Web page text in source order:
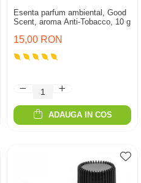
Esenta parfum ambiental, Good
Scent, aroma Anti-Tobacco, 10 g
15,00 RON
ADAUGA IN COS